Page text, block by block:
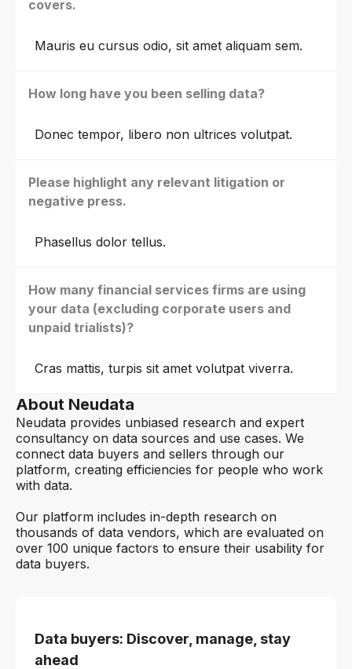
covers.
Mauris eu cursus odio, sit amet aliquam sem.
How long have you been selling data?
Donec tempor, libero non ultrices volutpat.
Please highlight any relevant litigation or
negative press.
Phasellus dolor tellus.
How many financial services firms are using
your data (excluding corporate users and
unpaid trialists)?
Cras mattis, turpis sit amet volutpat viverra.
About Neudata
Neudata provides unbiased research and expert
consultancy on data sources and use cases. We
connect data buyers and sellers through our
platform, creating efficiencies for people who work
with data.
Our platform includes in-depth research on
thousands of data vendors, which are evaluated on
over 100 unique factors to ensure their usability for
data buyers.
Data buyers: Discover, manage, stay
ahead